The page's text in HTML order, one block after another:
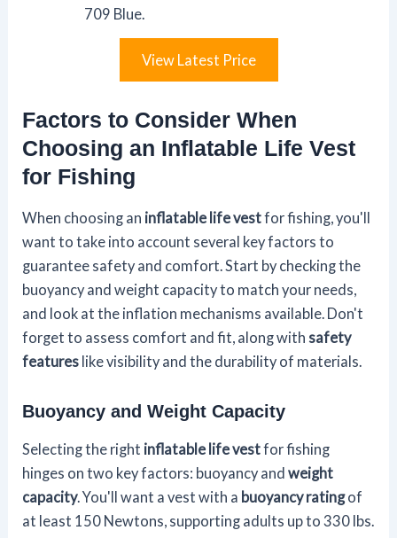
709 Blue.
View Latest Price
Factors to Consider When
Choosing an Inflatable Life Vest
for Fishing
When choosing an inflatable life vestfor fishing, you'll
want to take into account several key factors to
guarantee safety and comfort. Start by checking the
buoyancy and weight capacity to match your needs,
and look at the inflation mechanisms available. Don't
forget to assess comfort and fit, along withsafety
features like visibility and the durability of materials.
Buoyancy and Weight Capacity
Selecting the right inflatable life vestfor fishing
hinges on two key factors: buoyancy andweight
capacity. You'll want a vest with a buoyancy ratingof
at least 150 Newtons, supporting adults up to 330 lbs.